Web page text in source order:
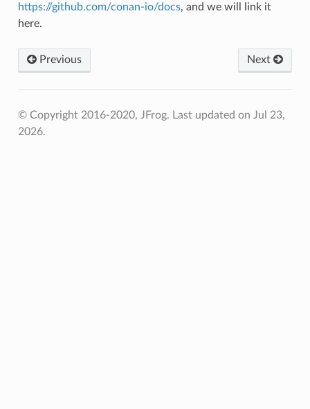
https://github.com/conan-io/docs, and we will link it
here.
Previous Next
© Copyright 2016-2020, JFrog. Last updated on Jul 23,
2026.